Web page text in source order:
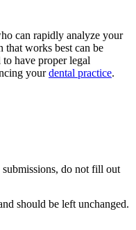
can rapidly analyze your
that works best can be
have proper legal
yourdental practice.
do not fill out
should be left unchanged.